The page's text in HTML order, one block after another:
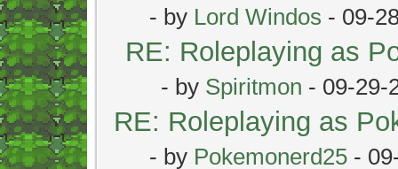
- by Lord Windos - 09-
RE: Roleplaying as
- by Spiritmon - 09-29-
RE: Roleplaying as
- by Pokemonerd25 -